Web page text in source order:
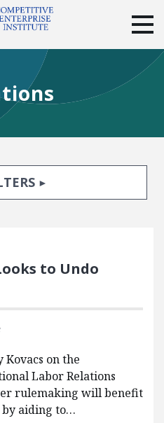
SUBSCRIBE
to Undo
Kovacs on the
Labor Relations
rulemaking will benefit
by aiding to…